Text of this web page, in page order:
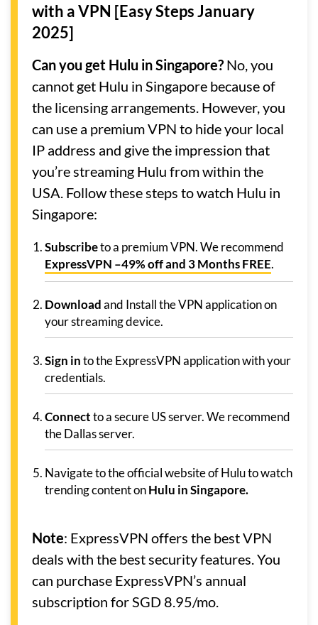
with a VPN [Easy Steps January
2025]
Can you get Hulu in Singapore? No, you
cannot get Hulu in Singapore because of
the licensing arrangements. However, you
can use a premium VPN to hide your local
IP address and give the impression that
you’re streaming Hulu from within the
USA. Follow these steps to watch Hulu in
Singapore:
Subscribeto a premium VPN. We recommend
ExpressVPN –49% off and 3 Months FREE.
Downloadand Install the VPN application on
your streaming device.
Sign into the ExpressVPN application with your
credentials.
Connectto a secure US server. We recommend
the Dallas server.
Navigate to the official website of Hulu to watch
trending content onHulu in Singapore.
Note: ExpressVPN offers the best VPN
deals with the best security features. You
can purchase ExpressVPN’s annual
subscription for SGD 8.95/mo.